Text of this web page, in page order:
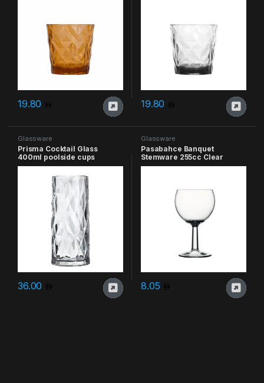
19.80 19.80
Glassware
Prisma Cocktail Glass
400ml poolside cups
36.00
Glassware
Pasabahce Banquet
Stemware 255cc Clear
8.05